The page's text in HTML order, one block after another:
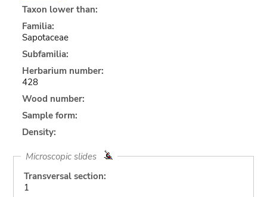
Taxon lower than:
Familia:
Sapotaceae
Subfamilia:
Herbarium number:
428
Wood number:
Sample form:
Density:
Microscopic slides
Transversal section:
1